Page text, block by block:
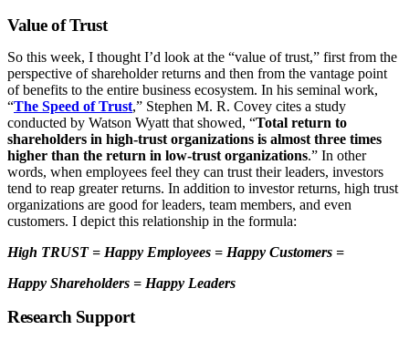
Value of Trust
So this week, I thought I’d look at the “value of trust,” first from the
perspective of shareholder returns and then from the vantage point
of benefits to the entire business ecosystem. In his seminal work,
“The Speed of Trust,” Stephen M. R. Covey cites a study
conducted by Watson Wyatt that showed, “Total return to
shareholders in high-trust organizations is almost three times
higher than the return in low-trust organizations.” In other
words, when employees feel they can trust their leaders, investors
tend to reap greater returns. In addition to investor returns, high trust
organizations are good for leaders, team members, and even
customers. I depict this relationship in the formula:
High TRUST = Happy Employees = Happy Customers =
Happy Shareholders = Happy Leaders
Research Support